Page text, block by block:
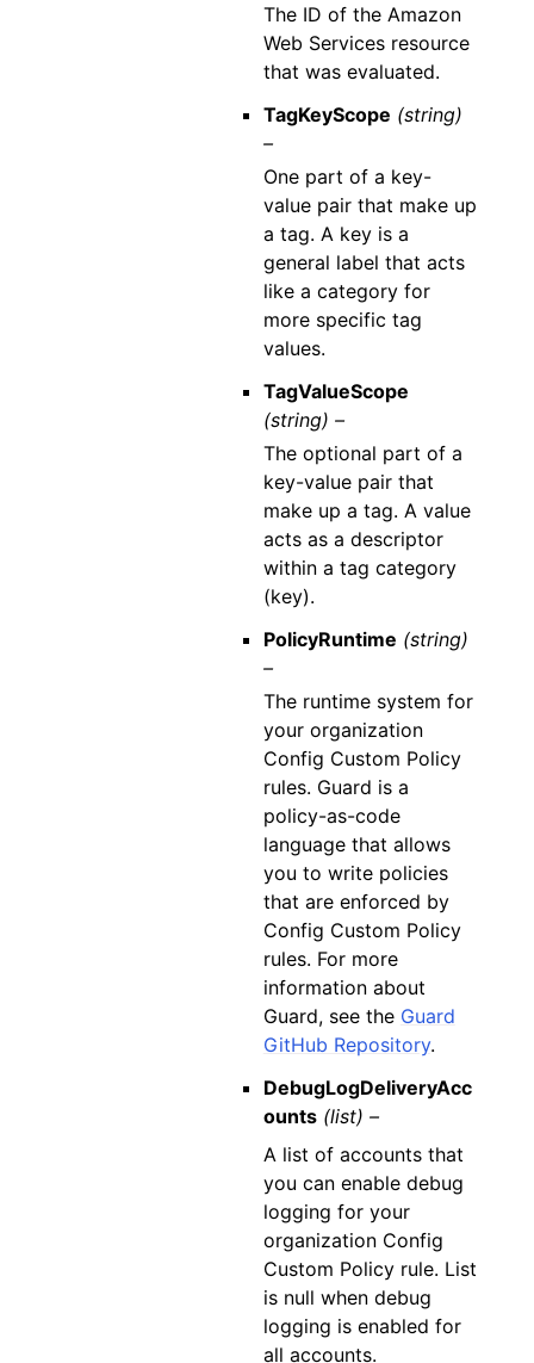
The ID of the Amazon
Web Services resource
that was evaluated.
TagKeyScope (string)
–
One part of a key-
value pair that make up
a tag. A key is a
general label that acts
like a category for
more specific tag
values.
TagValueScope
(string) –
The optional part of a
key-value pair that
make up a tag. A value
acts as a descriptor
within a tag category
(key).
PolicyRuntime (string)
–
The runtime system for
your organization
Config Custom Policy
rules. Guard is a
policy-as-code
language that allows
you to write policies
that are enforced by
Config Custom Policy
rules. For more
information about
Guard, see the Guard
GitHub Repository.
DebugLogDeliveryAcc
ounts (list) –
A list of accounts that
you can enable debug
logging for your
organization Config
Custom Policy rule. List
is null when debug
logging is enabled for
all accounts.